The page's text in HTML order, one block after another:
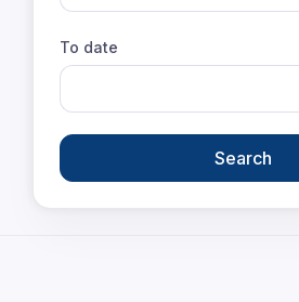
To date
Search